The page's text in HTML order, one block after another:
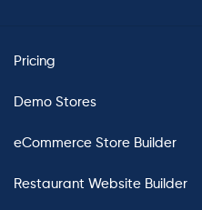
Pricing
Demo Stores
eCommerce Store Builder
Restaurant Website Builder